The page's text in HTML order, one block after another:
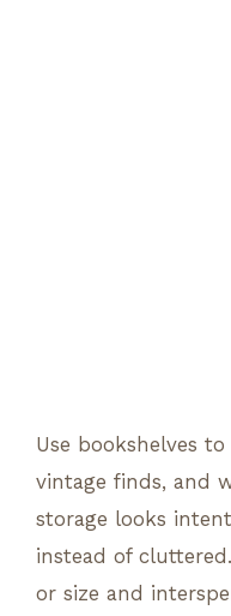
Use bookshelves
vintage finds, and
storage looks
instead of
or size and